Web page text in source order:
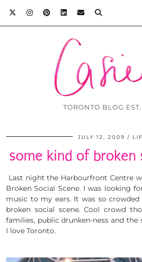
TORONTO BLOG
JULY 12, 2009
some kind of broken
Last night the Harbourfront Centre
Broken Social Scene. I was looking
music to my ears. It was so
broken social scene. Cool crowd
families, public drunken-ness and
I love Toronto.